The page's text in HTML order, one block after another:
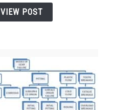
Classification
VIEW POST